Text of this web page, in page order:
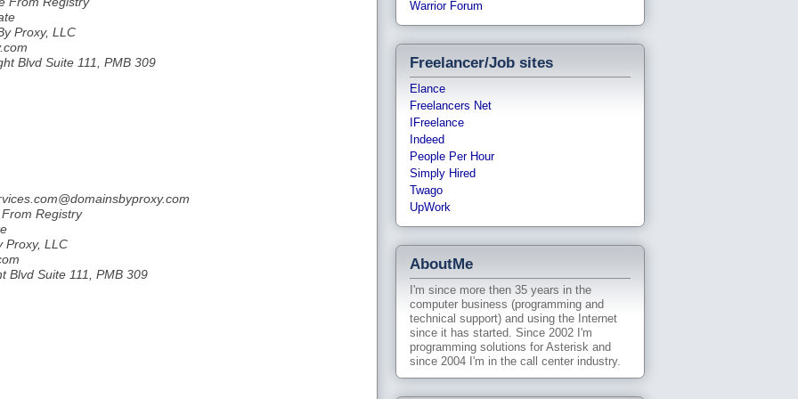
Proxy, LLC
Blvd Suite 111, PMB 309
Registry
Proxy, LLC
Blvd Suite 111, PMB 309
Warrior Forum
Freelancer/Job sites
Elance
Freelancers Net
IFreelance
Indeed
People Per Hour
Simply Hired
Twago
UpWork
AboutMe
I'm since more then 35 years in the
computer business (programming and
technical support) and using the Internet
since it has started. Since 2002 I'm
programming solutions for Asterisk and
since 2004 I'm in the call center industry.